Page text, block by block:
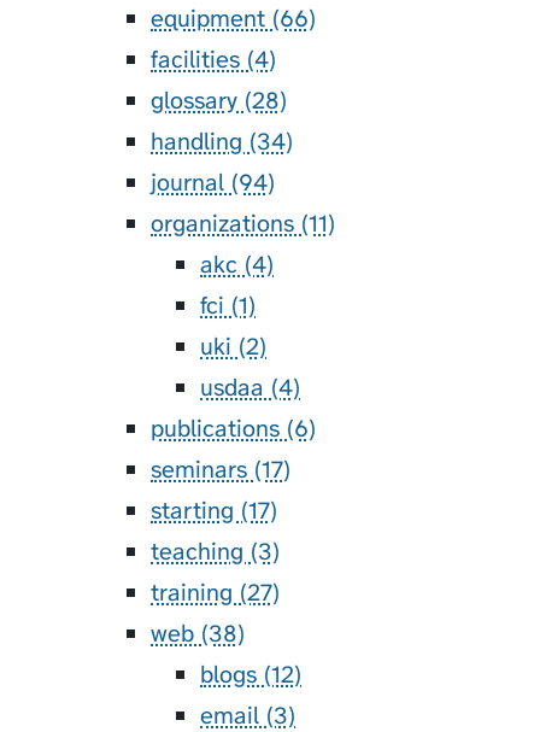
equipment (66)
facilities (4)
glossary (28)
handling (34)
journal (94)
organizations (11)
akc (4)
fci (1)
uki (2)
usdaa (4)
publications (6)
seminars (17)
starting (17)
teaching (3)
training (27)
web (38)
blogs (12)
email (3)